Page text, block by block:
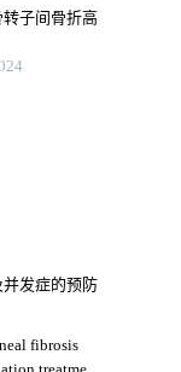
子间骨折高
发症的预防
fibrosis